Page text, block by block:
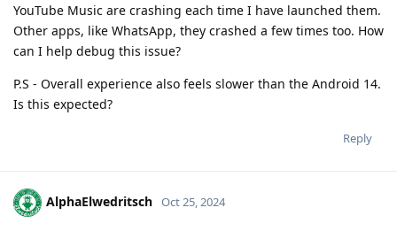
YouTube Music are crashing each time I have launched them.
Other apps, like WhatsApp, they crashed a few times too. How
can I help debug this issue?
P.S - Overall experience also feels slower than the Android 14.
Is this expected?
Reply
AlphaElwedritsch Oct 25, 2024